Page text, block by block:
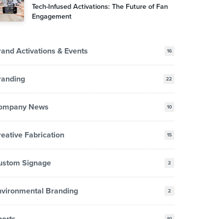
Tech-Infused Activations: The Future of Fan
Engagement
Activations & Events 16
22
News 10
Fabrication 15
Signage 2
Branding 2